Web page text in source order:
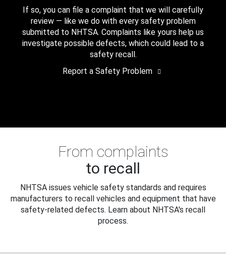
If so, you can file a complaint that we will carefully
review — like we do with every safety problem
submitted to NHTSA. Complaints like yours help us
investigate possible defects, which could lead to a
safety recall.
Report a Safety Problem
From complaints
to recall
NHTSA issues vehicle safety standards and requires
manufacturers to recall vehicles and equipment that have
safety-related defects. Learn about NHTSA's recall
process.